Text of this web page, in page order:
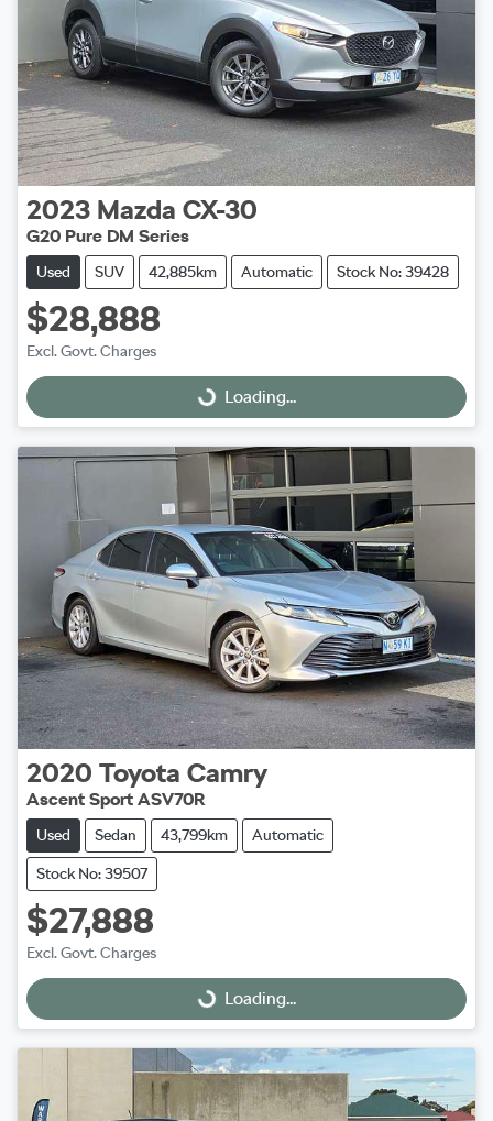
2023 Mazda CX-30
G20 Pure DM Series
Used SUV 42,885km Automatic Stock No: 39428
$28,888
Excl. Govt. Charges
Loading...
Loading...
2020 Toyota Camry
Ascent Sport ASV70R
Used Sedan 43,799km Automatic
Stock No: 39507
$27,888
Excl. Govt. Charges
Loading...
Loading...